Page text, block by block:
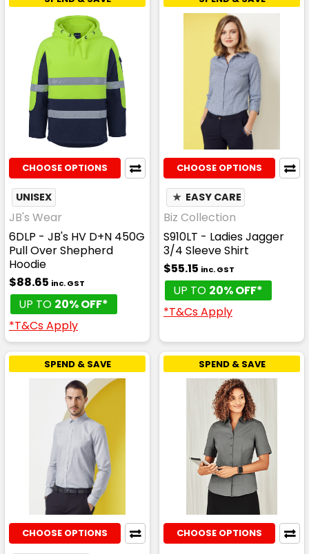
CHOOSE OPTIONS
UNISEX
JB's Wear
6DLP - JB's HV D+N 450G
Pull Over Shepherd
Hoodie
$88.65 inc. GST
UP TO 20% OFF*
*T&Cs Apply
CHOOSE OPTIONS
★ EASY CARE
Biz Collection
S910LT - Ladies Jagger
3/4 Sleeve Shirt
$55.15 inc. GST
UP TO 20% OFF*
*T&Cs Apply
SPEND & SAVE
CHOOSE OPTIONS
SPEND & SAVE
CHOOSE OPTIONS